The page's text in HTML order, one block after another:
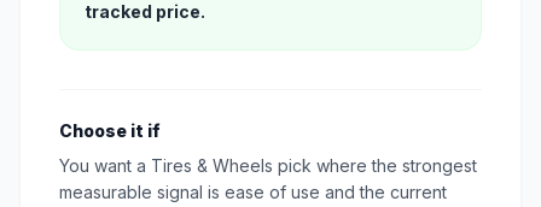
tracked price.
Choose it if
You want a Tires & Wheels pick where the strongest
measurable signal is ease of use and the current